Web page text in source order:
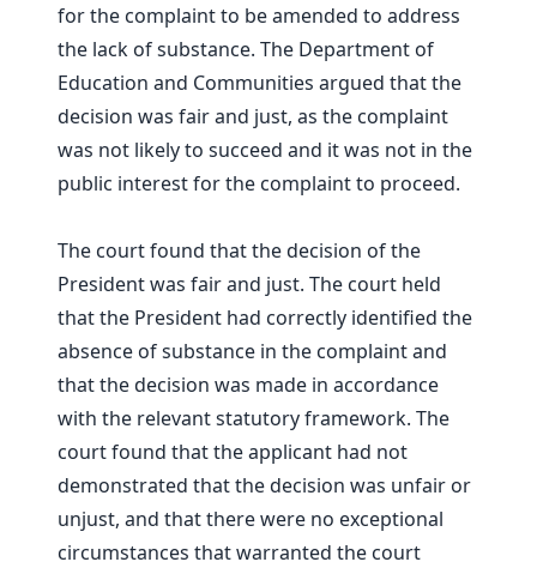
for the complaint to be amended to address
the lack of substance. The Department of
Education and Communities argued that the
decision was fair and just, as the complaint
was not likely to succeed and it was not in the
public interest for the complaint to proceed.
The court found that the decision of the
President was fair and just. The court held
that the President had correctly identified the
absence of substance in the complaint and
that the decision was made in accordance
with the relevant statutory framework. The
court found that the applicant had not
demonstrated that the decision was unfair or
unjust, and that there were no exceptional
circumstances that warranted the court